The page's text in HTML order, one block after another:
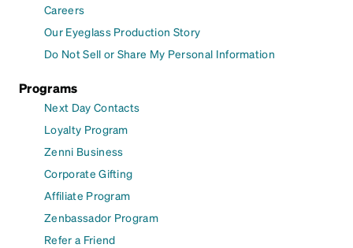
Careers
Our Eyeglass Production Story
Do Not Sell or Share My Personal Information
Programs
Next Day Contacts
Loyalty Program
Zenni Business
Corporate Gifting
Affiliate Program
Zenbassador Program
Refer a Friend